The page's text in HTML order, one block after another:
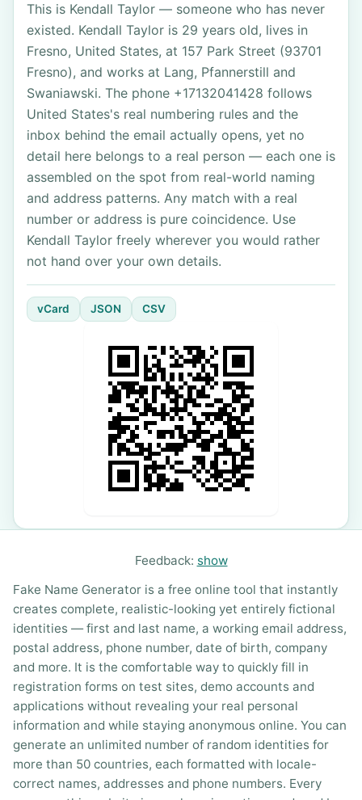
This is Kendall Taylor — someone who has never
existed. Kendall Taylor is 29 years old, lives in
Fresno, United States, at 157 Park Street (93701
Fresno), and works at Lang, Pfannerstill and
Swaniawski. The phone +17132041428 follows
United States's real numbering rules and the
inbox behind the email actually opens, yet no
detail here belongs to a real person — each one is
assembled on the spot from real-world naming
and address patterns. Any match with a real
number or address is pure coincidence. Use
Kendall Taylor freely wherever you would rather
not hand over your own details.
vCard JSON CSV
Feedback: show
Fake Name Generator is a free online tool that instantly
creates complete, realistic-looking yet entirely fictional
identities — first and last name, a working email address,
postal address, phone number, date of birth, company
and more. It is the comfortable way to quickly fill in
registration forms on test sites, demo accounts and
applications without revealing your real personal
information and while staying anonymous online. You can
generate an unlimited number of random identities for
more than 50 countries, each formatted with locale-
correct names, addresses and phone numbers. Every